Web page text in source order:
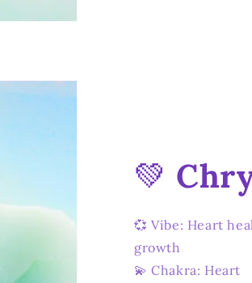
💚
💞 Vibe: Heart
growth
💫 Chakra: Heart